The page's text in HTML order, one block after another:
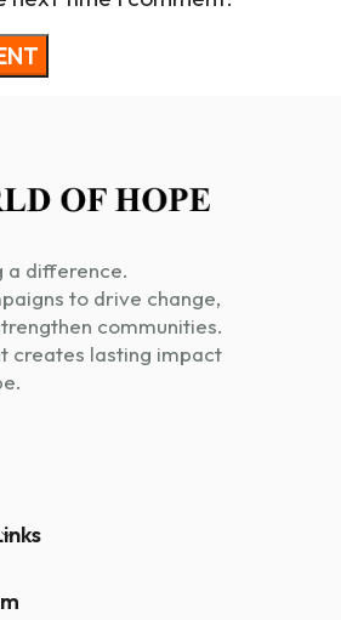
a difference.
to drive change,
communities.
creates lasting impact